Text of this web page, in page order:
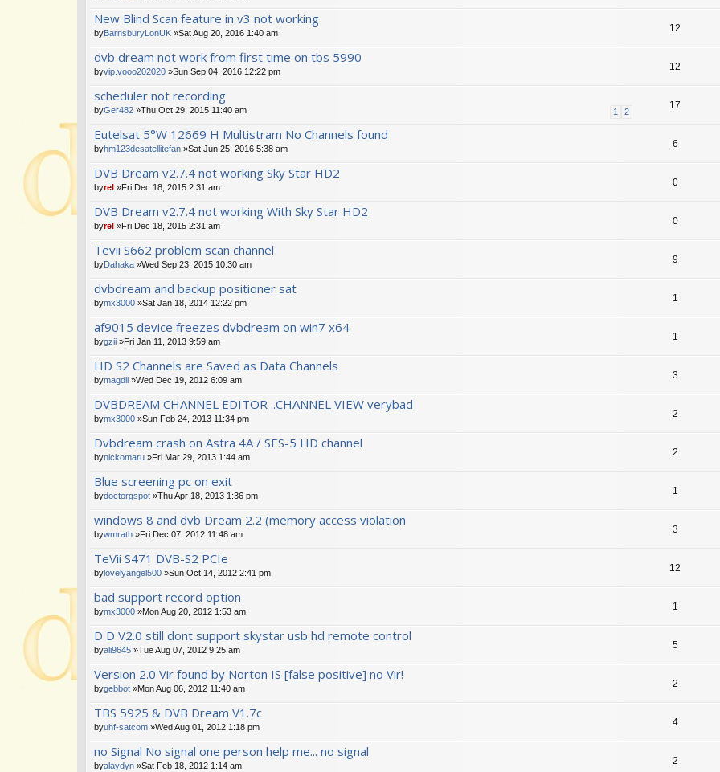
New Blind Scan feature in v3 not working
byBarnsburyLonUK »Sat Aug 20, 2016 1:40 am 12
dvb dream not work from first time on tbs 5990
byvip.vooo202020 »Sun Sep 04, 2016 12:22 pm 12
scheduler not recording
1 2
byGer482 »Thu Oct 29, 2015 11:40 am 17
Eutelsat 5°W 12669 H Multistram No Channels found
byhm123desatellitefan »Sat Jun 25, 2016 5:38 am 6
DVB Dream v2.7.4 not working Sky Star HD2
byrel »Fri Dec 18, 2015 2:31 am 0
DVB Dream v2.7.4 not working With Sky Star HD2
byrel »Fri Dec 18, 2015 2:31 am 0
Tevii S662 problem scan channel
byDahaka »Wed Sep 23, 2015 10:30 am 9
dvbdream and backup positioner sat
bymx3000 »Sat Jan 18, 2014 12:22 pm 1
af9015 device freezes dvbdream on win7 x64
bygzii »Fri Jan 11, 2013 9:59 am 1
HD S2 Channels are Saved as Data Channels
bymagdii »Wed Dec 19, 2012 6:09 am 3
DVBDREAM CHANNEL EDITOR ..CHANNEL VIEW verybad
bymx3000 »Sun Feb 24, 2013 11:34 pm 2
Dvbdream crash on Astra 4A / SES-5 HD channel
bynickomaru »Fri Mar 29, 2013 1:44 am 2
Blue screening pc on exit
bydoctorgspot »Thu Apr 18, 2013 1:36 pm 1
windows 8 and dvb Dream 2.2 (memory access violation
bywmrath »Fri Dec 07, 2012 11:48 am 3
TeVii S471 DVB-S2 PCIe
bylovelyangel500 »Sun Oct 14, 2012 2:41 pm 12
bad support record option
bymx3000 »Mon Aug 20, 2012 1:53 am 1
D D V2.0 still dont support skystar usb hd remote control
byali9645 »Tue Aug 07, 2012 9:25 am 5
Version 2.0 Vir found by Norton IS [false positive] no Vir!
bygebbot »Mon Aug 06, 2012 11:40 am 2
TBS 5925 & DVB Dream V1.7c
byuhf-satcom »Wed Aug 01, 2012 1:18 pm 4
no Signal No signal one person help me... no signal
byalaydyn »Sat Feb 18, 2012 1:14 am 2